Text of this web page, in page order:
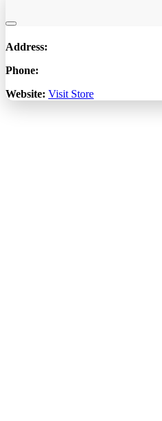
Address:
Phone:
Website: Visit Store